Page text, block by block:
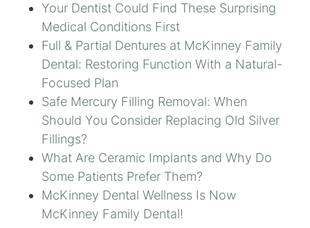
Your Dentist Could Find These Surprising
Medical Conditions First
Full & Partial Dentures at McKinney Family
Dental: Restoring Function With a Natural-
Focused Plan
Safe Mercury Filling Removal: When
Should You Consider Replacing Old Silver
Fillings?
What Are Ceramic Implants and Why Do
Some Patients Prefer Them?
McKinney Dental Wellness Is Now
McKinney Family Dental!